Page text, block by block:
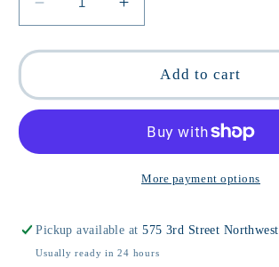
Decrease
quantity
for
Sameach
Jewish
Card
Increase
quantity
for
Chag
Sameach
Jewish
Holiday
Card
Add to cart
More payment options
Pickup available at575 3rd Street Northwest
Usually ready in 24 hours